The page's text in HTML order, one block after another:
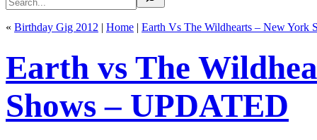
« Birthday Gig 2012 | Home | Earth Vs The Wildhearts – New York
Earth vs The
Shows – UPDATED